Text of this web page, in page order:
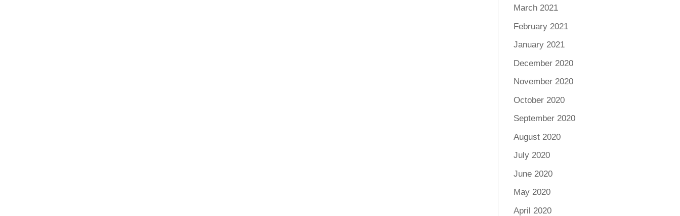
March 2021
February 2021
January 2021
December 2020
November 2020
October 2020
September 2020
August 2020
July 2020
June 2020
May 2020
April 2020